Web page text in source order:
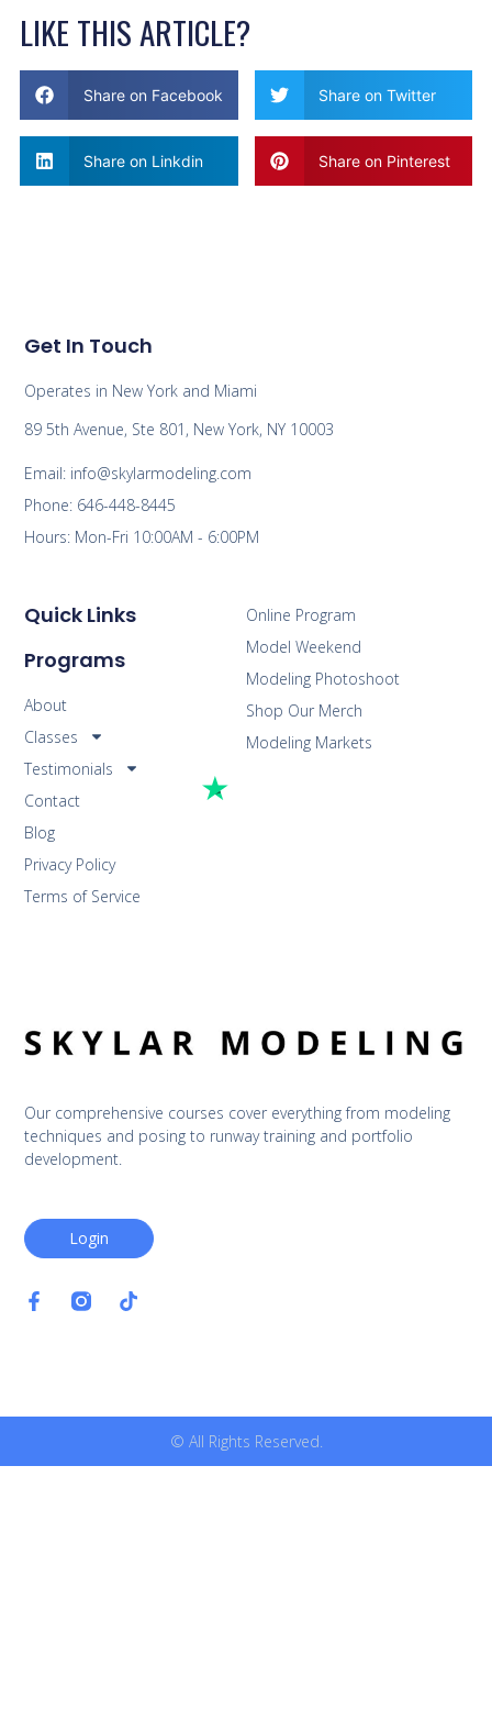
LIKE THIS ARTICLE?
Share on Facebook Share on Twitter
Share on Linkdin Share on Pinterest
Our comprehensive courses cover everything from modeling
techniques and posing to runway training and portfolio
development.
Login
Online Program
Model Weekend
Modeling Photoshoot
Shop Our Merch
Modeling Markets
Quick Links
Programs
About
Classes
Testimonials
Contact
Blog
Privacy Policy
Terms of Service
Get In Touch
Operates in New York and Miami
89 5th Avenue, Ste 801, New York, NY 10003
Email: info@skylarmodeling.com
Phone: 646-448-8445
Hours: Mon-Fri 10:00AM - 6:00PM
© All Rights Reserved.